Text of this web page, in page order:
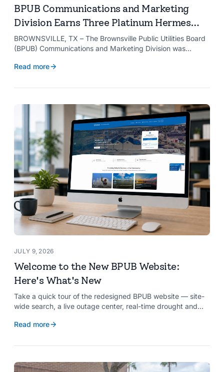
BPUB Communications and Marketing
Division Earns Three Platinum Hermes
Creative Awards
BROWNSVILLE, TX – The Brownsville Public Utilities Board
(BPUB) Communications and Marketing Division was
the competition’s highest honor presented for its innovative
Read more
JULY 9, 2026
Welcome to the New BPUB Website:
Here's What's New
Take a quick tour of the redesigned BPUB website — site-
wide search, a live outage center, real-time drought and
Read more